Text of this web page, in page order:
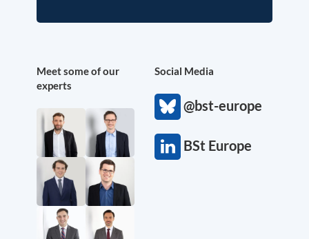
Meet some of our
experts
Social Media
@bst-europe
BSt Europe